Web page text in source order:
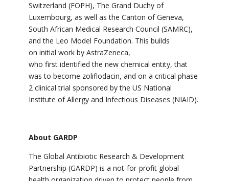
Switzerland (FOPH), The Grand Duchy of
Luxembourg, as well as the Canton of Geneva,
South African Medical Research Council (SAMRC),
and the Leo Model Foundation. This builds
on initial work by AstraZeneca,
who first identified the new chemical entity, that
was to become zoliflodacin, and on a critical phase
2 clinical trial sponsored by the US National
Institute of Allergy and Infectious Diseases (NIAID).
About GARDP
The Global Antibiotic Research & Development
Partnership (GARDP) is a not-for-profit global